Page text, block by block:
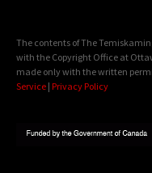
The contents of The
with the Copyright Office at
made only with the written
Service | Privacy Policy